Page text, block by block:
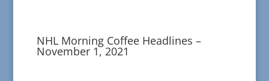
NHL Morning Coffee Headlines –
November 1, 2021